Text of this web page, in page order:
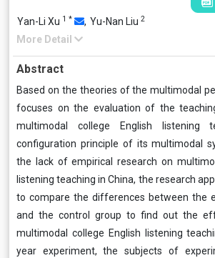
Yan-Li Xu 1 * , Yu-Nan Liu 2
More Detail
Abstract
Based on the theories of the multimodal
focuses on the evaluation of the
multimodal college English listening
configuration principle of its multimodal
the lack of empirical research on
listening teaching in China, the research
to compare the differences between the
and the control group to find out the
multimodal college English listening
year experiment, the subjects of